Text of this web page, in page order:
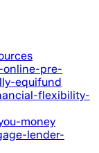
pre-
equifund
flexibility-
money
lender-